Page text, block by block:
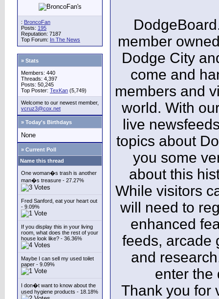
: BroncoFan
Posts: 195
Reputation: 7187
Top Forum: In The News
» Stats
Members: 440
Threads: 4,397
Posts: 50,245
Top Poster: TexKan (5,749)
Welcome to our newest member,
vcruz3@cox.net
» Today's Birthdays
None
» Current Poll
Name this thread
One woman�s trash is another
man�s treasure - 27.27%
Fred Sanford, eat your heart out
- 9.09%
If you display this in your living
room, what does the rest of your
house look like? - 36.36%
Maybe I can sell my used toilet
paper - 9.09%
I don�t want to know about the
used hygiene products - 18.18%
member
Dodge City
come and
members and
world. With
live
topics about
you some
about this
While visitors
will need to
enhanced
feeds, arcade
and
enter the
Thank you for